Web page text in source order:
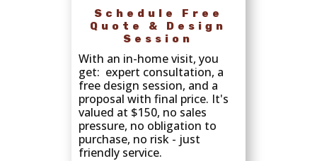
Schedule Free
Quote & Design
Session
With an in-home visit, you
get: expert consultation, a
free design session, and a
proposal with final price. It's
valued at $150, no sales
pressure, no obligation to
purchase, no risk - just
friendly service.